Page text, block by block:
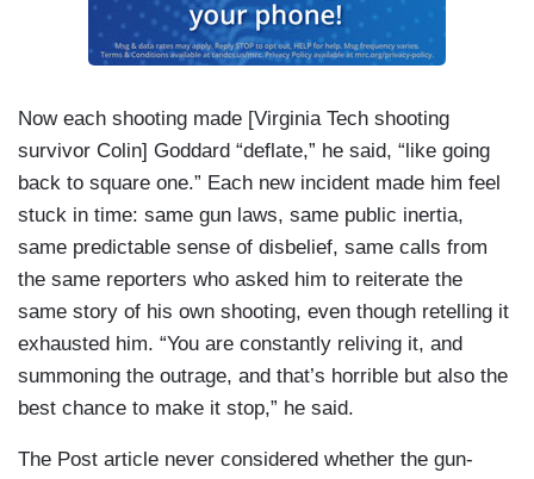
Now each shooting made [Virginia Tech shooting
survivor Colin] Goddard “deflate,” he said, “like going
back to square one.” Each new incident made him feel
stuck in time: same gun laws, same public inertia,
same predictable sense of disbelief, same calls from
the same reporters who asked him to reiterate the
same story of his own shooting, even though retelling it
exhausted him. “You are constantly reliving it, and
summoning the outrage, and that’s horrible but also the
best chance to make it stop,” he said.
The Post article never considered whether the gun-